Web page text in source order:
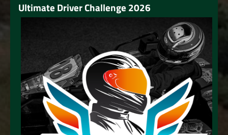
Ultimate Driver Challenge 2026